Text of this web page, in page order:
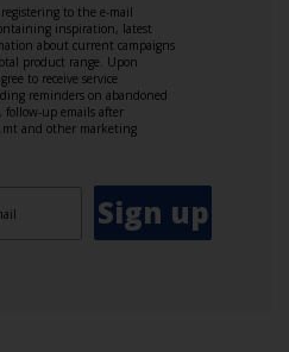
to the e-mail
inspiration, latest
about current campaigns
product range. Upon
to receive service
reminders on abandoned
follow-up emails after
and other marketing
Sign up